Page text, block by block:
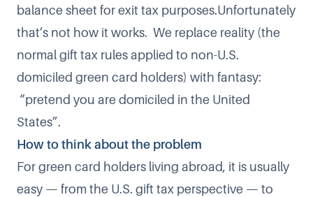
balance sheet for exit tax purposes.Unfortunately
that’s not how it works. We replace reality (the
normal gift tax rules applied to non-U.S.
domiciled green card holders) with fantasy:
“pretend you are domiciled in the United
States”.
How to think about the problem
For green card holders living abroad, it is usually
easy — from the U.S. gift tax perspective — to